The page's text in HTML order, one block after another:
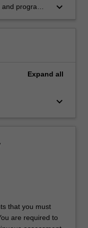
programs
keyboard_arrow_down
Expand all
keyboard_arrow_down
that you must
are required to